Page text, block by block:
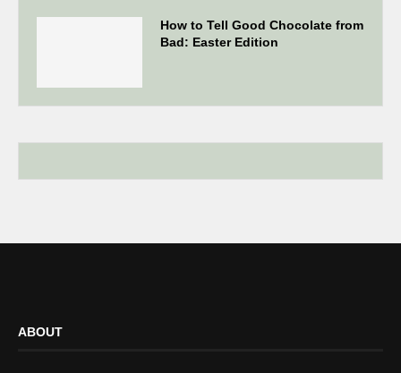
How to Tell Good Chocolate from
Bad: Easter Edition
ABOUT